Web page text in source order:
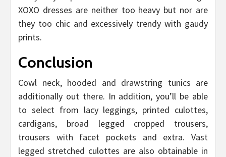
XOXO dresses are neither too heavy but nor are
they too chic and excessively trendy with gaudy
prints.
Conclusion
Cowl neck, hooded and drawstring tunics are
additionally out there. In addition, you’ll be able
to select from lacy leggings, printed culottes,
cardigans, broad legged cropped trousers,
trousers with facet pockets and extra. Vast
legged stretched culottes are also obtainable in